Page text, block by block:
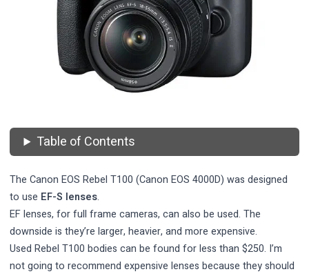
Table of Contents
The Canon EOS Rebel T100 (Canon EOS 4000D) was designed
to use EF-S lenses.
EF lenses, for full frame cameras, can also be used. The
downside is they’re larger, heavier, and more expensive.
Used Rebel T100 bodies can be found for less than $250. I’m
not going to recommend expensive lenses because they should